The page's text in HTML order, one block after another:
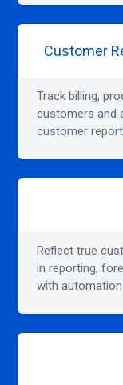
Customer
Track billing,
customers and
customer
Reflect true
in reporting,
with automation